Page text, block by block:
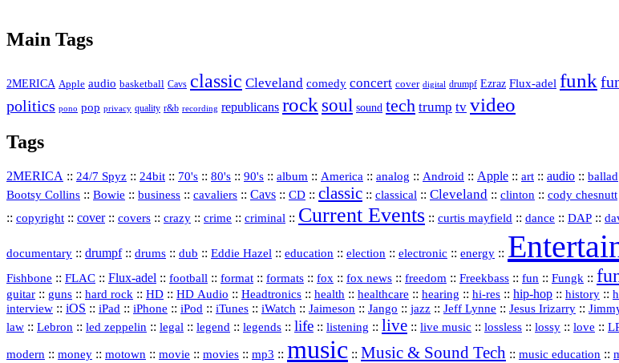
Main Tags
2MERICA Apple audio basketball Cavs classic Cleveland comedy concert cover digital drumpf Ezraz Flux-adel funk
politics pono pop privacy quality r&b recording republicans rock soul sound tech trump tv video
Tags
2MERICA :: 24/7 Spyz :: 24bit :: 70's :: 80's :: 90's :: album :: America :: analog :: Android :: Apple :: art :: audio :: ballad
Bootsy Collins :: Bowie :: business :: cavaliers :: Cavs :: CD :: classic :: classical :: Cleveland :: clinton :: cody chesnutt
:: copyright :: cover:: covers :: crazy :: crime :: criminal :: Current Events :: curtis mayfield :: dance :: DAP ::
documentary :: drumpf:: drums :: dub :: Eddie Hazel :: education :: election :: electronic :: energy ::
Fishbone :: FLAC :: Flux‑adel :: football :: format :: formats :: fox :: fox news :: freedom :: Freekbass :: fun :: Fungk ::
guitar :: guns :: hard rock :: HD :: HD Audio :: Headtronics :: health :: healthcare :: hearing :: hi‑res :: hip‑hop :: history ::
interview :: iOS :: iPad :: iPhone :: iPod :: iTunes :: iWatch :: Jaimeson :: Jango :: jazz :: Jeff Lynne :: Jesus Irizarry ::
law :: Lebron :: led zeppelin :: legal :: legend :: legends :: life :: listening :: live :: live music :: lossless :: lossy :: love ::
modern :: money :: motown :: movie :: movies :: mp3 :: music :: Music & Sound Tech :: music education ::